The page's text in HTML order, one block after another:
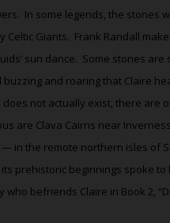
In some legends, the stones
Celtic Giants. Frank Randall
sun dance. Some stones are
and roaring that Claire
not actually exist, there are
are Clava Cairns near
in the remote northern isles of
prehistoric beginnings spoke
befriends Claire in Book 2,